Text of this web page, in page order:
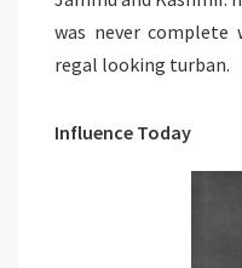
was never
regal looking turban.
Influence Today